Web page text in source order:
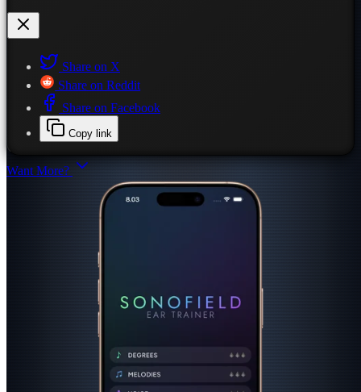
Share on X
Share on Reddit
Share on Facebook
Copy link
Want More?